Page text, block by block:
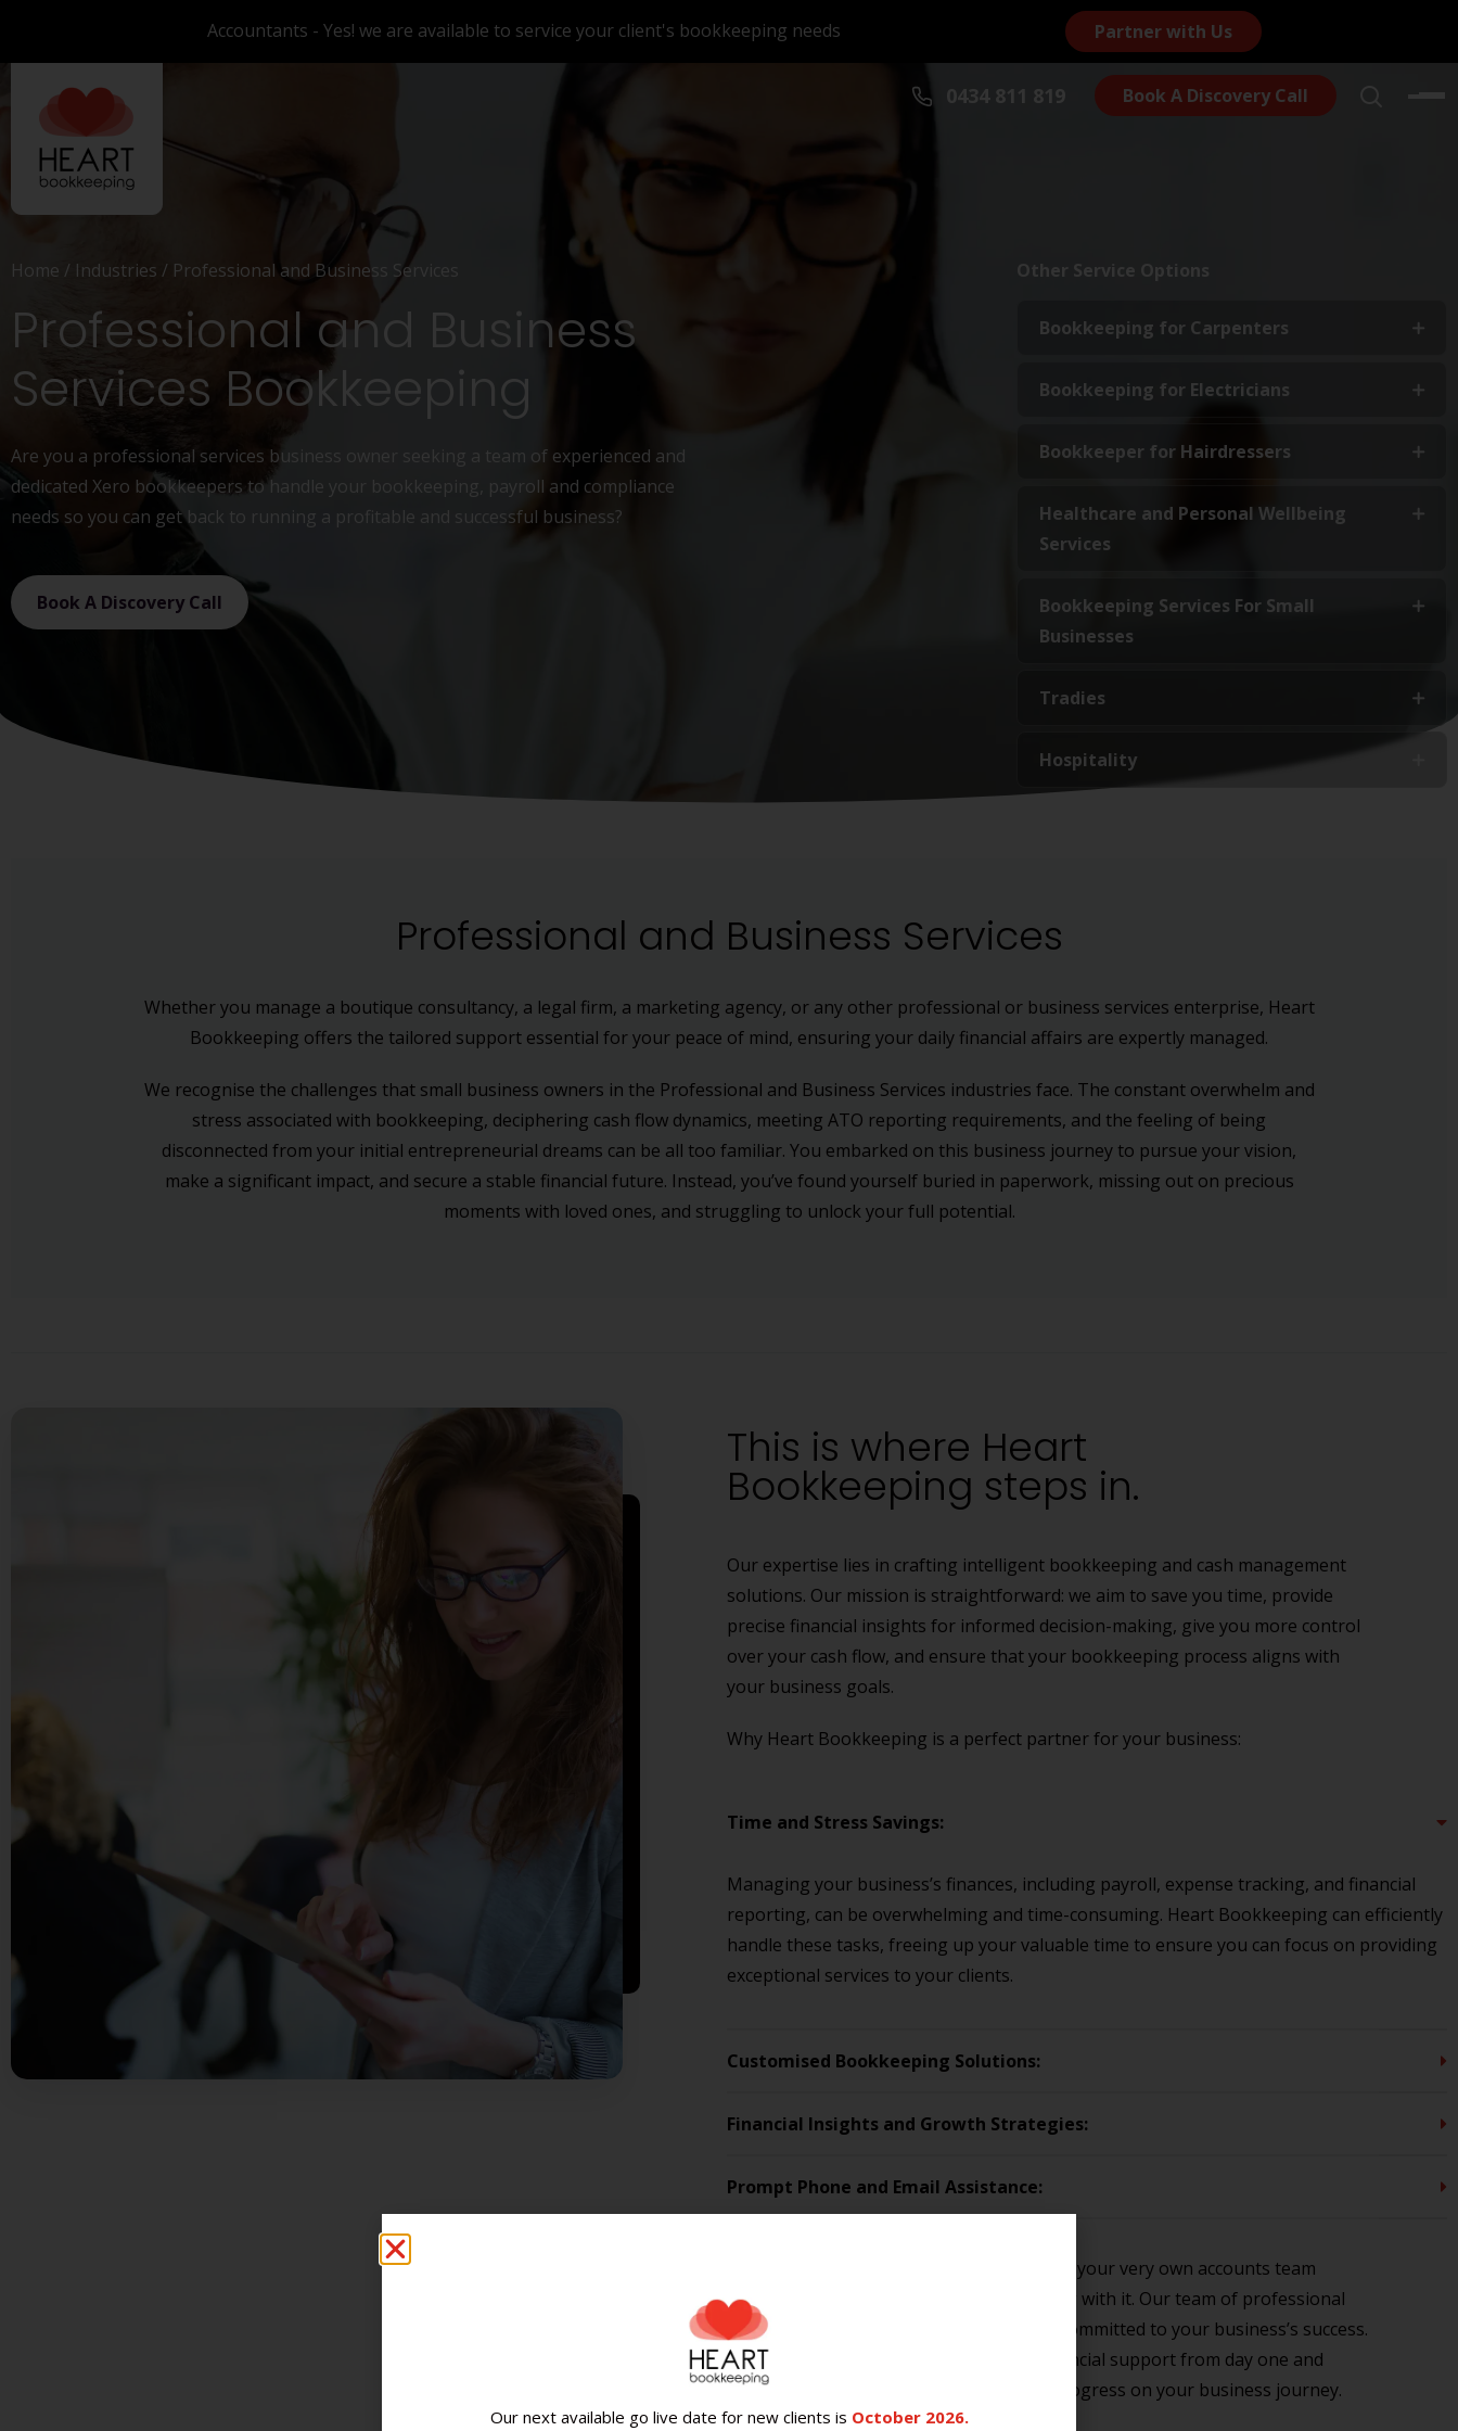
Accountants - Yes! we are available to service your client's bookkeeping needs Partner with Us
Book A Discovery Call
0434 811 819
Home / Industries / Professional and Business Services
Professional and Business
Services Bookkeeping
Are you a professional services business owner seeking a team of experienced and
dedicated Xero bookkeepers to handle your bookkeeping, payroll and compliance
needs so you can get back to running a profitable and successful business?
Book A Discovery Call
Other Service Options
Bookkeeping for Carpenters
Bookkeeping for Electricians
Bookkeeper for Hairdressers
Healthcare and Personal Wellbeing
Services
Bookkeeping Services For Small
Businesses
Tradies
Hospitality
Professional and Business Services
Whether you manage a boutique consultancy, a legal firm, a marketing agency, or any other professional or business services enterprise, Heart
Bookkeeping offers the tailored support essential for your peace of mind, ensuring your daily financial affairs are expertly managed.
We recognise the challenges that small business owners in the Professional and Business Services industries face. The constant overwhelm and
stress associated with bookkeeping, deciphering cash flow dynamics, meeting ATO reporting requirements, and the feeling of being
disconnected from your initial entrepreneurial dreams can be all too familiar. You embarked on this business journey to pursue your vision,
make a significant impact, and secure a stable financial future. Instead, you’ve found yourself buried in paperwork, missing out on precious
moments with loved ones, and struggling to unlock your full potential.
This is where Heart
Bookkeeping steps in.
Our expertise lies in crafting intelligent bookkeeping and cash management
solutions. Our mission is straightforward: we aim to save you time, provide
precise financial insights for informed decision-making, give you more control
over your cash flow, and ensure that your bookkeeping process aligns with
your business goals.
Why Heart Bookkeeping is a perfect partner for your business:
Time and Stress Savings:
Managing your business’s finances, including payroll, expense tracking, and financial
reporting, can be overwhelming and time-consuming. Heart Bookkeeping can efficiently
handle these tasks, freeing up your valuable time to ensure you can focus on providing
exceptional services to your clients.
Customised Bookkeeping Solutions:
Financial Insights and Growth Strategies:
Prompt Phone and Email Assistance:
Engaging Heart Bookkeeping is like hiring your very own accounts team
without the HR headaches that come along with it. Our team of professional
bookkeepers is reliable, responsive, and committed to your business’s success.
It also allows you to access the expert financial support from day one and
know that we can grow with you as you progress on your business journey.
Our next available go live date for new clients is October 2026.